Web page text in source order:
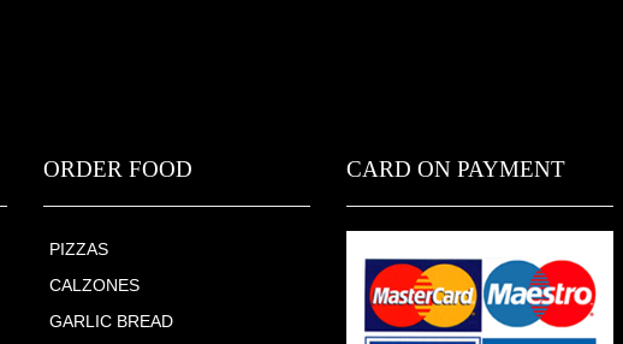
ORDER FOOD
PIZZAS
CALZONES
GARLIC BREAD
CARD ON PAYMENT